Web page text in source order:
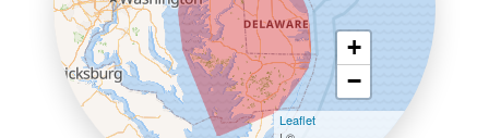
+
−
Leaflet